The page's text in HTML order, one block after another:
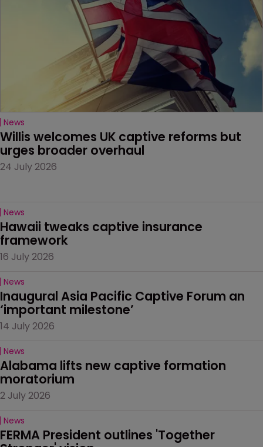
News
Willis welcomes UK captive reforms but
urges broader overhaul
24 July 2026
News
Hawaii tweaks captive insurance
framework
16 July 2026
News
Inaugural Asia Pacific Captive Forum an
‘important milestone’
14 July 2026
News
Alabama lifts new captive formation
moratorium
2 July 2026
News
FERMA President outlines 'Together